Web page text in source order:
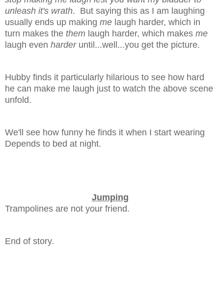
unleash it's wrath. But saying this as I am laughing
usually ends up making me laugh harder, which in
turn makes the them laugh harder, which makes me
laugh even harder until...well...you get the picture.
Hubby finds it particularly hilarious to see how hard
he can make me laugh just to watch the above scene
unfold.
We'll see how funny he finds it when I start wearing
Depends to bed at night.
Jumping
Trampolines are not your friend.
End of story.